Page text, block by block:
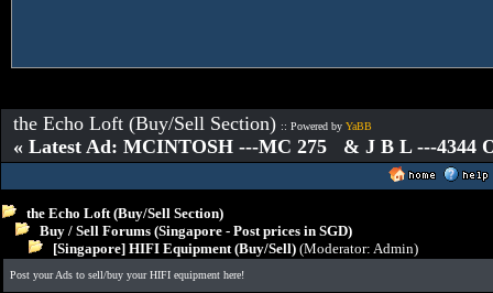
the Echo Loft (Buy/Sell Section) :: Powered by YaBB
« Latest Ad: MCINTOSH ---MC 275 & J B L ---4344
the Echo Loft (Buy/Sell Section)
Buy / Sell Forums (Singapore - Post prices in SGD)
[Singapore] HIFI Equipment (Buy/Sell) (Moderator: Admin)
Post your Ads to sell/buy your HIFI equipment here!